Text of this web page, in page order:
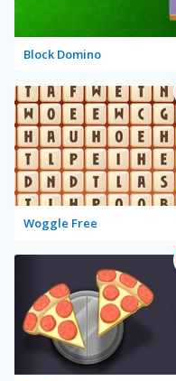
Block Domino
Woggle Free